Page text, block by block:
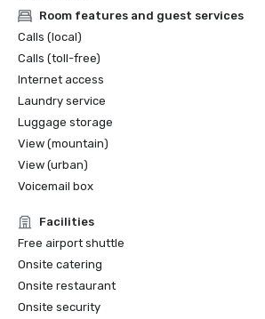
Room features and guest services
Calls (local)
Calls (toll-free)
Internet access
Laundry service
Luggage storage
View (mountain)
View (urban)
Voicemail box
Facilities
Free airport shuttle
Onsite catering
Onsite restaurant
Onsite security